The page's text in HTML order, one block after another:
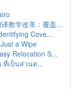
教学改革：覆盖...
Cove...
a Wipe
Relocation S...
ที่เป็นส่วนต...